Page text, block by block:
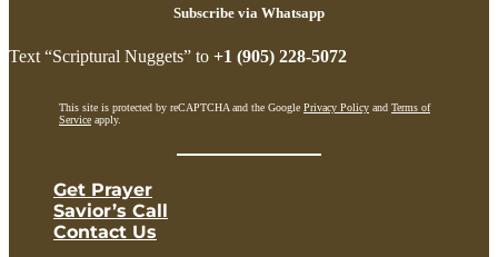
Subscribe via Whatsapp
Text “Scriptural Nuggets” to +1 (905) 228-5072
This site is protected by reCAPTCHA and the Google Privacy Policy and Terms of
Service apply.
Get Prayer
Savior’s Call
Contact Us